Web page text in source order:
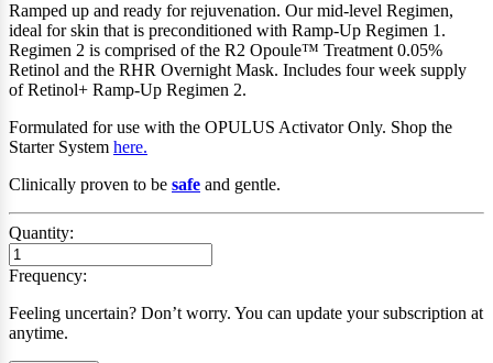
Ramped up and ready for rejuvenation. Our mid-level Regimen,
ideal for skin that is preconditioned with Ramp-Up Regimen 1.
Regimen 2 is comprised of the R2 Opoule™ Treatment 0.05%
Retinol and the RHR Overnight Mask. Includes fourweek supply
of Retinol+ Ramp-Up Regimen 2.
Formulated for use with the OPULUS Activator Only. Shop the
Starter System here.
Clinically proven to be safe and gentle.
Quantity:
Frequency:
Feeling uncertain? Don’t worry. You can update your subscription at
anytime.